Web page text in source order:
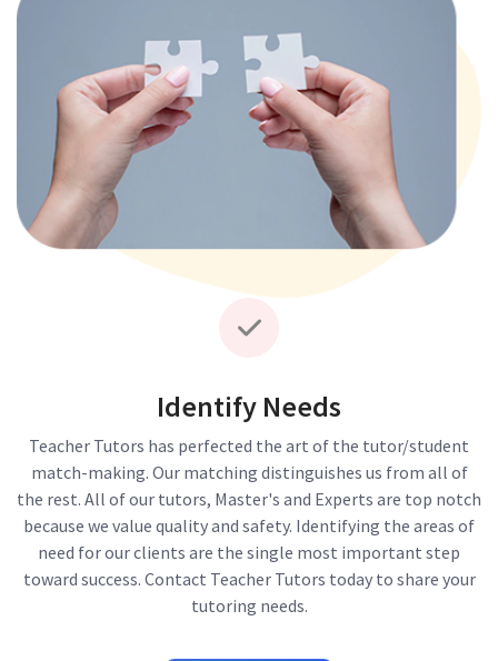
Identify Needs
Teacher Tutors has perfected the art of the tutor/student
match-making. Our matching distinguishes us from all of
the rest. All of our tutors, Master's and Experts are top notch
because we value quality and safety. Identifying the areas of
need for our clients are the single most important step
toward success. Contact Teacher Tutors today to share your
tutoring needs.